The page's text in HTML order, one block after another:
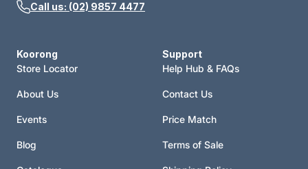
Call us: (02) 9857 4477
Koorong
Store Locator
About Us
Events
Blog
Support
Help Hub & FAQs
Contact Us
Price Match
Terms of Sale